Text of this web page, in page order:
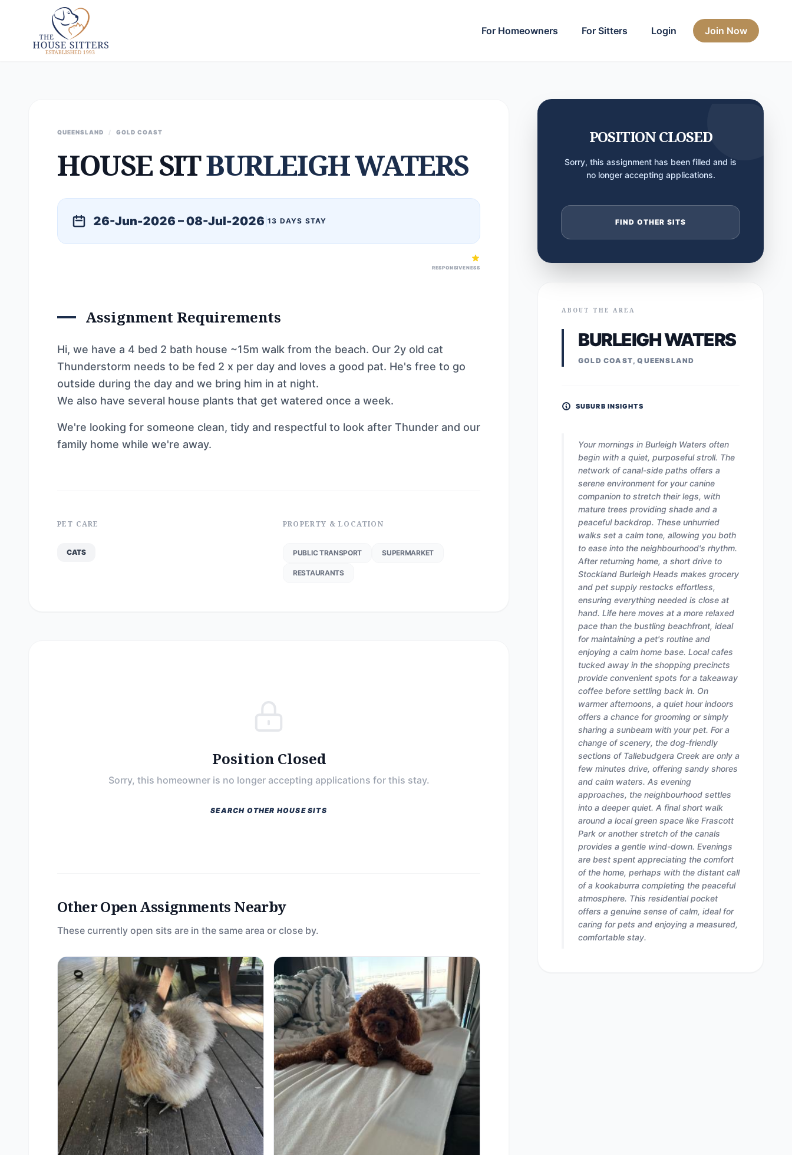
For Homeowners For Sitters Login Join Now
QUEENSLAND / GOLD COAST
HOUSE SITBURLEIGH WATERS
26-Jun-2026 – 08-Jul-2026 13 DAYS STAY
RESPONSIVENESS
Assignment Requirements
Hi, we have a 4 bed 2 bath house ~15m walk from the beach. Our 2y old cat
Thunderstorm needs to be fed 2 x per day and loves a good pat. He's free to go
outside during the day and we bring him in at night.
We also have several house plants that get watered once a week.
We're looking for someone clean, tidy and respectful to look after Thunder and our
family home while we're away.
PET CARE
CATS
PROPERTY & LOCATION
PUBLIC TRANSPORT SUPERMARKET
RESTAURANTS
Position Closed
Sorry, this homeowner is no longer accepting applications for this stay.
SEARCH OTHER HOUSE SITS
Other Open Assignments Nearby
These currently open sits are in the same area or close by.
POSITION CLOSED
Sorry, this assignment has been filled and is
no longer accepting applications.
FIND OTHER SITS
ABOUT THE AREA
BURLEIGH WATERS
GOLD COAST, QUEENSLAND
SUBURB INSIGHTS
Your mornings in Burleigh Waters often
begin with a quiet, purposeful stroll. The
network of canal-side paths offers a
serene environment for your canine
companion to stretch their legs, with
mature trees providing shade and a
peaceful backdrop. These unhurried
walks set a calm tone, allowing you both
to ease into the neighbourhood's rhythm.
After returning home, a short drive to
Stockland Burleigh Heads makes grocery
and pet supply restocks effortless,
ensuring everything needed is close at
hand. Life here moves at a more relaxed
pace than the bustling beachfront, ideal
for maintaining a pet's routine and
enjoying a calm home base. Local cafes
tucked away in the shopping precincts
provide convenient spots for a takeaway
coffee before settling back in. On
warmer afternoons, a quiet hour indoors
offers a chance for grooming or simply
sharing a sunbeam with your pet. For a
change of scenery, the dog-friendly
sections of Tallebudgera Creek are only a
few minutes drive, offering sandy shores
and calm waters. As evening
approaches, the neighbourhood settles
into a deeper quiet. A final short walk
around a local green space like Frascott
Park or another stretch of the canals
provides a gentle wind-down. Evenings
are best spent appreciating the comfort
of the home, perhaps with the distant call
of a kookaburra completing the peaceful
atmosphere. This residential pocket
offers a genuine sense of calm, ideal for
caring for pets and enjoying a measured,
comfortable stay.